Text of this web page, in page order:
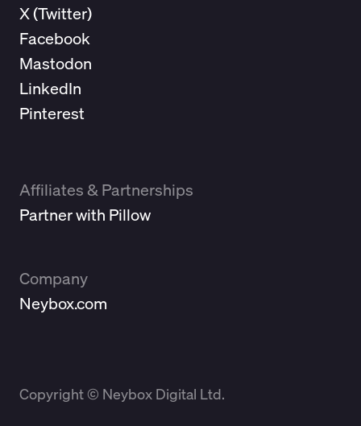
X (Twitter)
Facebook
Mastodon
LinkedIn
Pinterest
Affiliates & Partnerships
Partner with Pillow
Company
Neybox.com
Copyright © Neybox Digital Ltd.